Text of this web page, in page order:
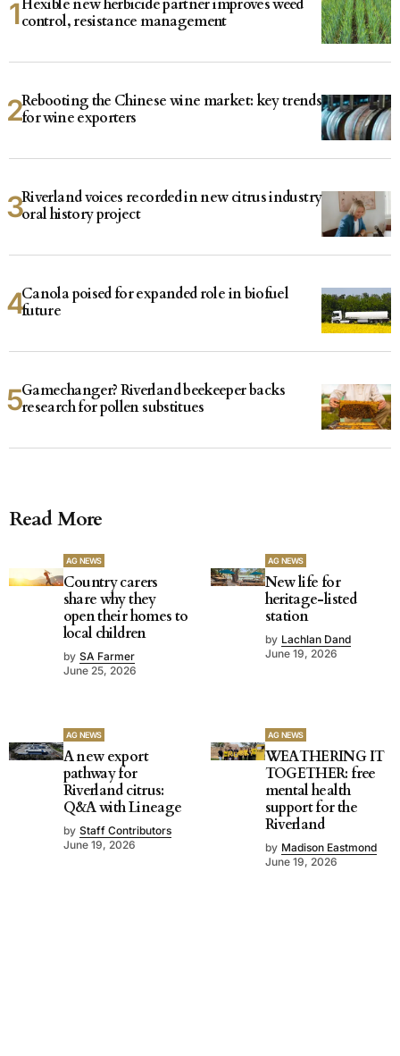
Flexible new herbicide partner improves weed
control, resistance management
Rebooting the Chinese wine market: key trends
for wine exporters
Riverland voices recorded in new citrus industry
oral history project
Canola poised for expanded role in biofuel
future
Gamechanger? Riverland beekeeper backs
research for pollen substitues
Read More
AG NEWS
Country carers
share why they
open their homes to
local children
by SA Farmer
June 25, 2026
AG NEWS
New life for
heritage-listed
station
by Lachlan Dand
June 19, 2026
AG NEWS
A new export
pathway for
Riverland citrus:
Q&A with Lineage
by Staff Contributors
June 19, 2026
AG NEWS
WEATHERING IT
TOGETHER: free
mental health
support for the
Riverland
by Madison Eastmond
June 19, 2026